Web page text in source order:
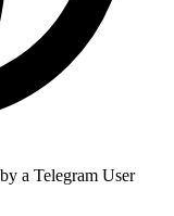
a Telegram User